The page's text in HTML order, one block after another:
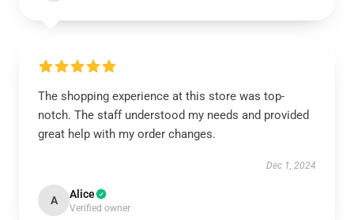
The shopping experience at this store was top-
notch. The staff understood my needs and provided
great help with my order changes.
Dec 1, 2024
A Alice
Verified owner